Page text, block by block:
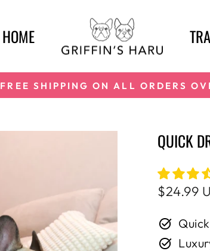
HOME
Pause
FREE SHIPPING ON ALL ORDERS
QUICK
Regular
$24.99